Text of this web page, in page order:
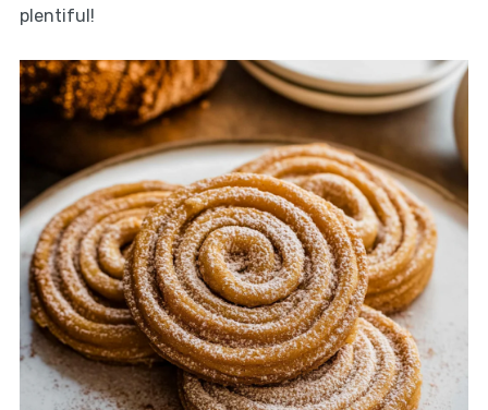
plentiful!